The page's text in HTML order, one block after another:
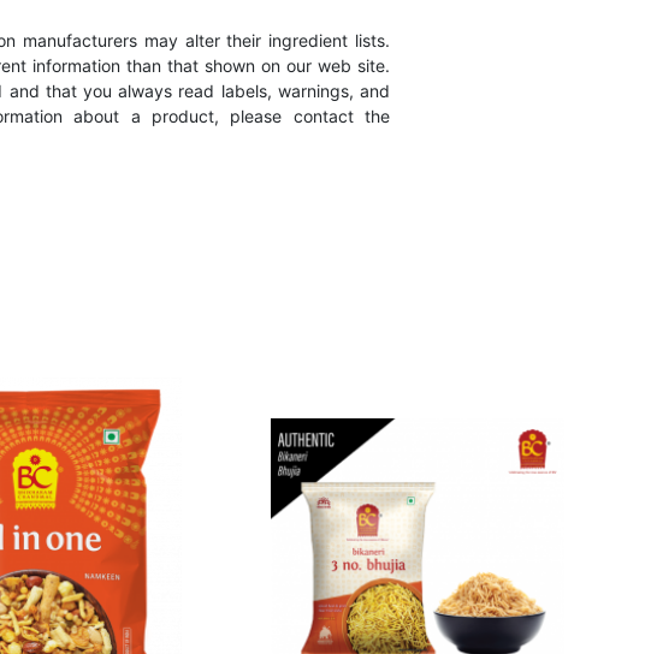
manufacturers may alter their ingredient lists.
information than that shown on our web site.
that you always read labels, warnings, and
about a product, please contact the